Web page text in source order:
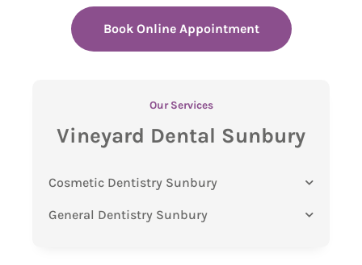
Book Online Appointment
Our Services
Vineyard Dental Sunbury
Cosmetic Dentistry Sunbury
General Dentistry Sunbury